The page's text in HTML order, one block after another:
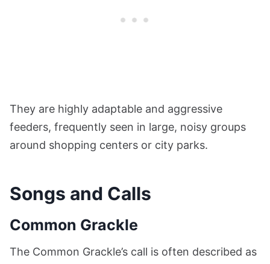
They are highly adaptable and aggressive
feeders, frequently seen in large, noisy groups
around shopping centers or city parks.
Songs and Calls
Common Grackle
The Common Grackle’s call is often described as